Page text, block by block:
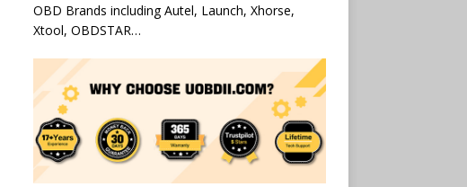
OBD Brands including Autel, Launch, Xhorse,
Xtool, OBDSTAR…